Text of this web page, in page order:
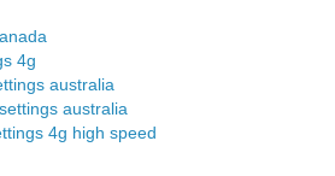
4g
australia
australia
4g high speed